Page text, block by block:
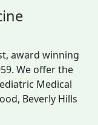
award winning
We offer the
Medical
Beverly Hills